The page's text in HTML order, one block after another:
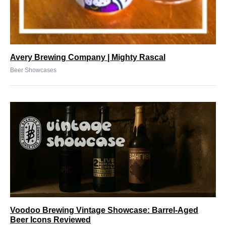
Avery Brewing Company | Mighty Rascal
Beer Showcases
Voodoo Brewing Vintage Showcase: Barrel-Aged
Beer Icons Reviewed